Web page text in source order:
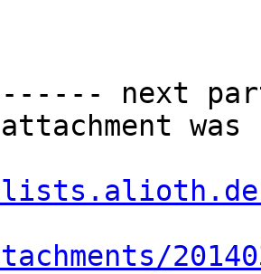
next
attachment